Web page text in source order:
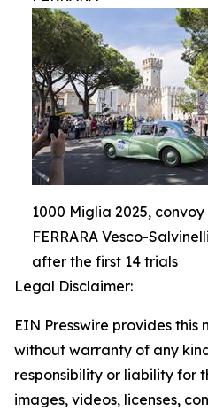
1000 Miglia 2025, convoy
FERRARA Vesco-
after the first 14 trials
Legal Disclaimer:
EIN Presswire provides this
without warranty of any
responsibility or liability for
images, videos, licenses,